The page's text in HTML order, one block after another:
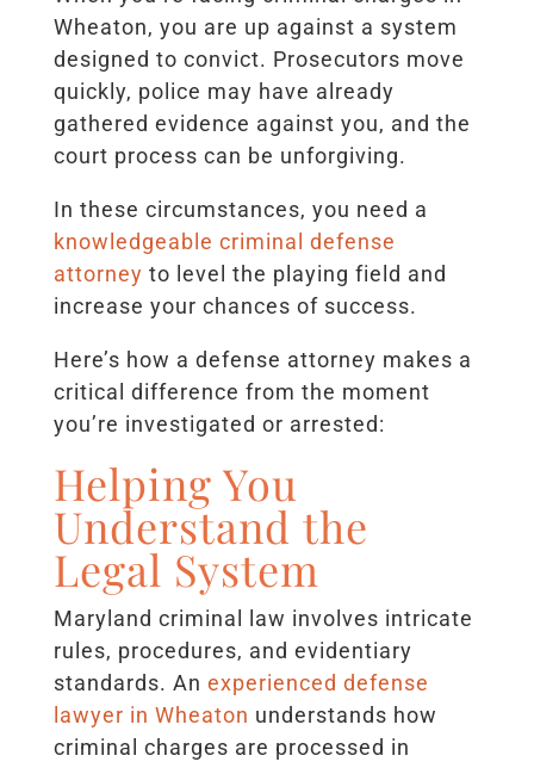
Wheaton, you are up against a system
designed to convict. Prosecutors move
quickly, police may have already
gathered evidence against you, and the
court process can be unforgiving.
In these circumstances, you need a
knowledgeable criminal defense
attorney to level the playing field and
increase your chances of success.
Here’s how a defense attorney makes a
critical difference from the moment
you’re investigated or arrested:
Helping You
Understand the
Legal System
Maryland criminal law involves intricate
rules, procedures, and evidentiary
standards. An experienced defense
lawyer in Wheaton understands how
criminal charges are processed in